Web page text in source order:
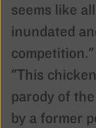
seems like
inundated
competition."
"This
parody of
by a former